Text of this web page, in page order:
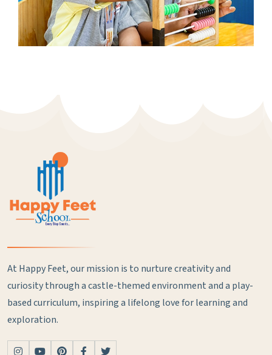
At Happy Feet, our mission is to nurture creativity and
curiosity through a castle-themed environment and a play-
based curriculum, inspiring a lifelong love for learning and
exploration.